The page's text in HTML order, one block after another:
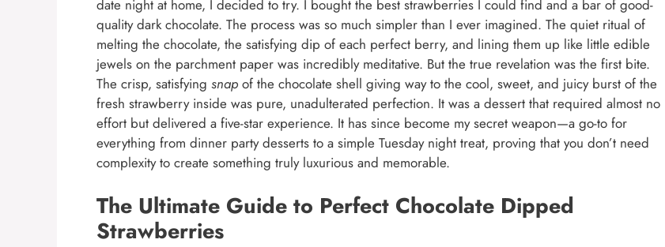
date night at home, I decided to try. I bought the best strawberries I could find and a bar of good-
quality dark chocolate. The process was so much simpler than I ever imagined. The quiet ritual of
melting the chocolate, the satisfying dip of each perfect berry, and lining them up like little edible
jewels on the parchment paper was incredibly meditative. But the true revelation was the first bite.
The crisp, satisfying snap of the chocolate shell giving way to the cool, sweet, and juicy burst of the
fresh strawberry inside was pure, unadulterated perfection. It was a dessert that required almost no
effort but delivered a five-star experience. It has since become my secret weapon—a go-to for
everything from dinner party desserts to a simple Tuesday night treat, proving that you don’t need
complexity to create something truly luxurious and memorable.
The Ultimate Guide to Perfect Chocolate Dipped
Strawberries